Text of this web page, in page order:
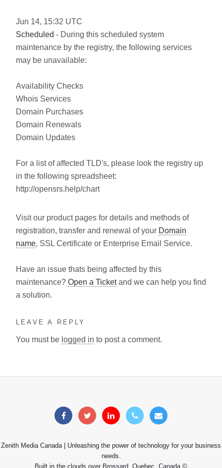
Jun 14, 15:32 UTC
Scheduled - During this scheduled system
maintenance by the registry, the following services
may be unavailable:
Availability Checks
Whois Services
Domain Purchases
Domain Renewals
Domain Updates
For a list of affected TLD's, please look the registry up
in the following spreadsheet:
http://opensrs.help/chart
Visit our product pages for details and methods of
registration, transfer and renewal of your Domain
name, SSL Certificate or Enterprise Email Service.
Have an issue thats being affected by this
maintenance? Open a Ticketand we can help you find
a solution.
LEAVE A REPLY
You must be logged in to post a comment.
Zenith Media Canada | Unleashing the power of technology for your business
needs.
Built in the clouds over Brossard, Quebec, Canada ©